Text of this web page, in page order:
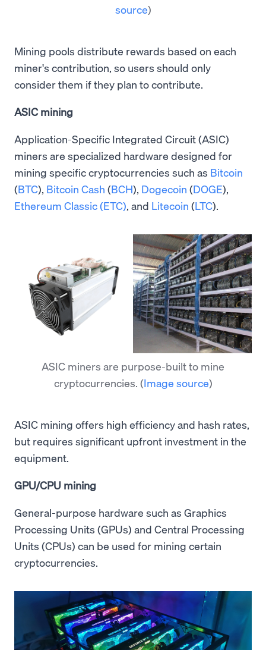
source)
Mining pools distribute rewards based on each
miner's contribution, so users should only
consider them if they plan to contribute.
ASIC mining
Application-Specific Integrated Circuit (ASIC)
miners are specialized hardware designed for
mining specific cryptocurrencies such as Bitcoin
(BTC), Bitcoin Cash (BCH), Dogecoin (DOGE),
Ethereum Classic (ETC), and Litecoin (LTC).
ASIC miners are purpose-built to mine
cryptocurrencies. (Image source)
ASIC mining offers high efficiency and hash rates,
but requires significant upfront investment in the
equipment.
GPU/CPU mining
General-purpose hardware such as Graphics
Processing Units (GPUs) and Central Processing
Units (CPUs) can be used for mining certain
cryptocurrencies.